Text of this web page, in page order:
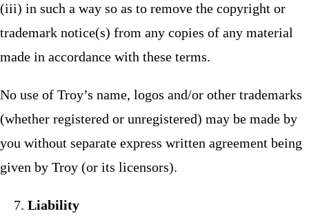
(iii) in such a way so as to remove the copyright or
trademark notice(s) from any copies of any material
made in accordance with these terms.
No use of Troy’s name, logos and/or other trademarks
(whether registered or unregistered) may be made by
you without separate express written agreement being
given by Troy (or its licensors).
Liability